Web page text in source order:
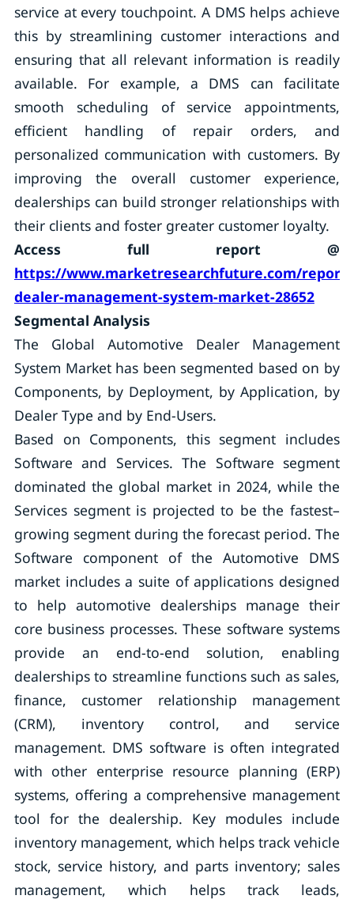
service at every touchpoint. A DMS helps achieve
this by streamlining customer interactions and
ensuring that all relevant information is readily
available. For example, a DMS can facilitate
smooth scheduling of service appointments,
efficient handling of repair orders, and
personalized communication with customers. By
improving the overall customer experience,
dealerships can build stronger relationships with
their clients and foster greater customer loyalty.
Access full report @
https://www.marketresearchfuture.com/
dealer-management-system-market-28652
Segmental Analysis
The Global Automotive Dealer Management
System Market has been segmented based on by
Components, by Deployment, by Application, by
Dealer Type and by End-Users.
Based on Components, this segment includes
Software and Services. The Software segment
dominated the global market in 2024, while the
Services segment is projected to be the fastest–
growing segment during the forecast period. The
Software component of the Automotive DMS
market includes a suite of applications designed
to help automotive dealerships manage their
core business processes. These software systems
provide an end-to-end solution, enabling
dealerships to streamline functions such as sales,
finance, customer relationship management
(CRM), inventory control, and service
management. DMS software is often integrated
with other enterprise resource planning (ERP)
systems, offering a comprehensive management
tool for the dealership. Key modules include
inventory management, which helps track vehicle
stock, service history, and parts inventory; sales
management, which helps track leads,